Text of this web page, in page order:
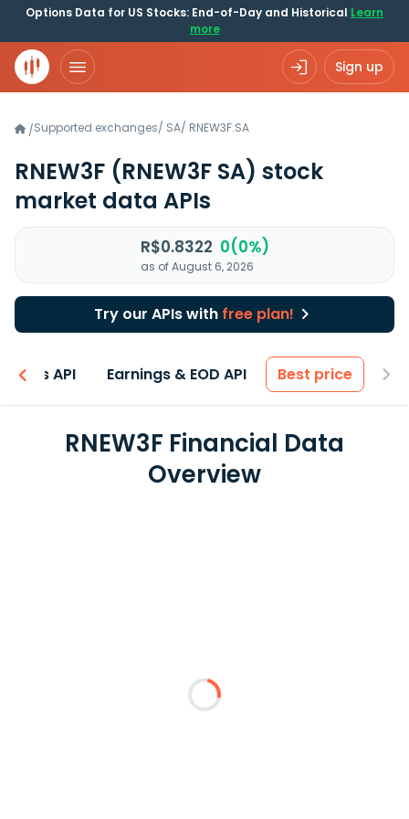
Options Data for US Stocks: End-of-Day and Historical Learn
more
Sign up
/Supported exchanges/ SA/ RNEW3F.SA
RNEW3F (RNEW3F SA) stock
market data APIs
R$0.8322 0(0%)
as of August 6, 2026
Try our APIs with free plan!
API Earnings & EOD API Best price
RNEW3F Financial Data
Overview